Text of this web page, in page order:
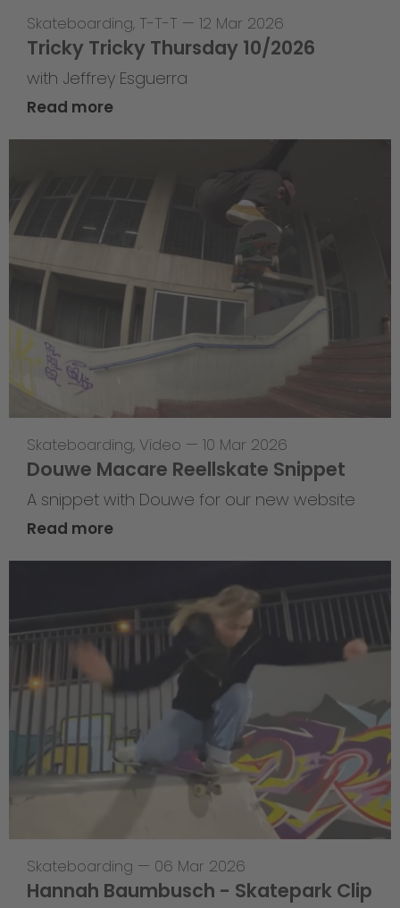
Skateboarding, T-T-T — 12 Mar 2026
Tricky Tricky Thursday 10/2026
with Jeffrey Esguerra
Read more
Skateboarding, Video — 10 Mar 2026
Douwe Macare Reellskate Snippet
A snippet with Douwe for our new website
Read more
Skateboarding — 06 Mar 2026
Hannah Baumbusch - Skatepark Clip